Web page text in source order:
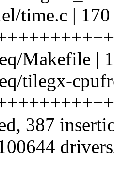
time.c | 170
Makefile |
tilegx-
387